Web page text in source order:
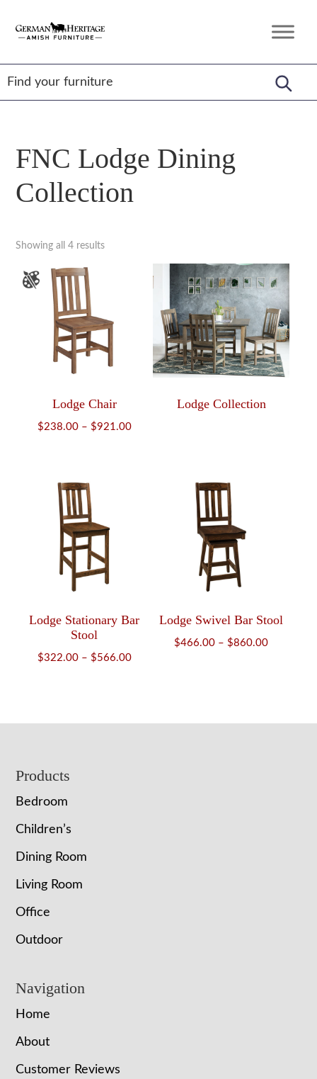
German
Amish
Furniture
Amish
Furniture
FNC Lodge Dining
Collection
Showing all 4 results
Lodge Chair
$238.00 – $921.00Price
Lodge Collection
Lodge Stationary Bar
Stool
$322.00 – $566.00Price
Lodge Swivel Bar Stool
$466.00 – $860.00Price
Footer
Products
Bedroom
Children’s
Dining Room
Living Room
Office
Outdoor
Navigation
Home
About
Customer Reviews